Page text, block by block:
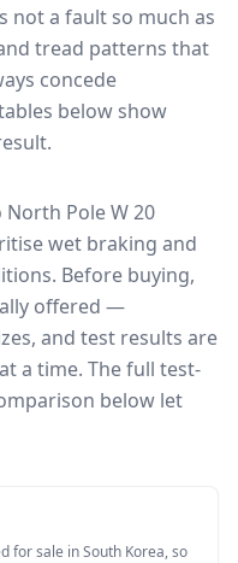
not a fault so much as
tread patterns that
concede
below show
Pole W 20
wet braking and
Before buying,
offered —
and test results are
a time. The full test-
below let
for sale in South Korea, so